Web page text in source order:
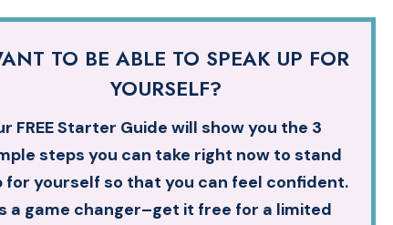
TO BE ABLE TO SPEAK UP FOR
YOURSELF?
FREE Starter Guide will show you the 3
steps you can take right now to stand
for yourself so that you can feel confident.
a game changer–get it free for a limited